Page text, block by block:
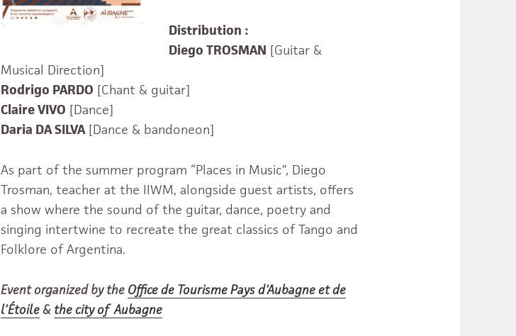
Distribution :
Diego TROSMAN [Guitar &
Musical Direction]
Rodrigo PARDO [Chant & guitar]
Claire VIVO [Dance]
Daria DA SILVA[Dance & bandoneon]
As part of the summer program “Places in Music”, Diego
Trosman, teacher at the IIWM, alongside guest artists, offers
a show where the sound of the guitar, dance, poetry and
singing intertwine to recreate the great classics of Tango and
Folklore of Argentina.
Event organized by the Office de Tourisme Pays d’Aubagne et de
l’Étoile& the city of Aubagne